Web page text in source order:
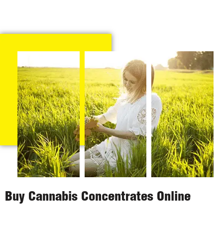
Buy Cannabis Concentrates Online